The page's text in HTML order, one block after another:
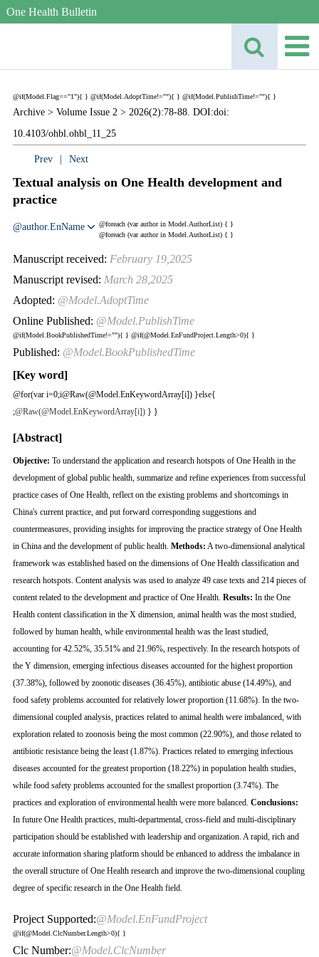
One Health Bulletin
@if(Model.Flag=="1"){
Archive > Volume Issue 2 >2026(2):78-88. DOI:doi:
10.4103/ohbl.ohbl_11_25
}
Prev Next
Textual analysis on One Health development and
practice
@foreach (var author in Model.AuthorList) {
@author.EnName
}
@foreach (var author in Model.AuthorList) { }
Manuscript received: February 19,2025
Manuscript revised: March 28,2025
@if(Model.AdoptTime!=""){
Adopted: @Model.AdoptTime
} @if(Model.PublishTime!=""){
Online Published: @Model.PublishTime
}
@if(Model.BookPublishedTime!=""){
Published: @Model.BookPublishedTime
}
[Key word]
@for(var i=0;i@Raw(@Model.EnKeywordArray[i]) }else{
;@Raw(@Model.EnKeywordArray[i])} }
[Abstract]
Objective: To understand the application and research hotspots of One Health in the
development of global public health, summarize and refine experiences from successful
practice cases of One Health, reflect on the existing problems and shortcomings in
China's current practice, and put forward corresponding suggestions and
countermeasures, providing insights for improving the practice strategy of One Health
in China and the development of public health. Methods: A two-dimensional analytical
framework was established based on the dimensions of One Health classification and
research hotspots. Content analysis was used to analyze 49 case texts and 214 pieces of
content related to the development and practice of One Health. Results: In the One
Health content classification in the X dimension, animal health was the most studied,
followed by human health, while environmental health was the least studied,
accounting for 42.52%, 35.51% and 21.96%, respectively. In the research hotspots of
the Y dimension, emerging infectious diseases accounted for the highest proportion
(37.38%), followed by zoonotic diseases (36.45%), antibiotic abuse (14.49%), and
food safety problems accounted for relatively lower proportion (11.68%). In the two-
dimensional coupled analysis, practices related to animal health were imbalanced, with
exploration related to zoonosis being the most common (22.90%), and those related to
antibiotic resistance being the least (1.87%). Practices related to emerging infectious
diseases accounted for the greatest proportion (18.22%) in population health studies,
while food safety problems accounted for the smallest proportion (3.74%). The
practices and exploration of environmental health were more balanced. Conclusions:
In future One Health practices, multi-departmental, cross-field and multi-disciplinary
participation should be established with leadership and organization. A rapid, rich and
accurate information sharing platform should be enhanced to address the imbalance in
the overall structure of One Health research and improve the two-dimensional coupling
degree of specific research in the One Health field.
@if(@Model.EnFundProject.Length>0){
Project Supported:@Model.EnFundProject
}
@if(@Model.ClcNumber.Length>0){
Clc Number:@Model.ClcNumber
}